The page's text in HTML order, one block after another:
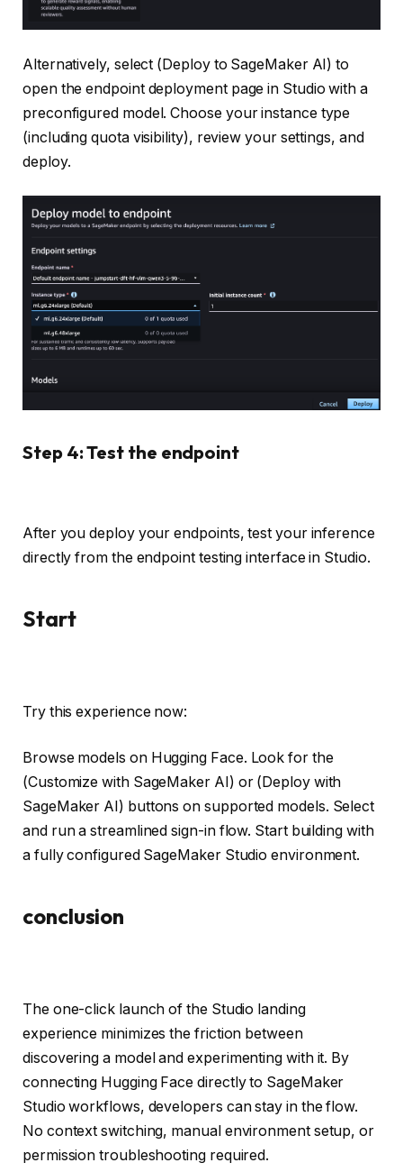
Alternatively, select (Deploy to SageMaker AI) to
open the endpoint deployment page in Studio with a
preconfigured model. Choose your instance type
(including quota visibility), review your settings, and
deploy.
Step 4: Test the endpoint
After you deploy your endpoints, test your inference
directly from the endpoint testing interface in Studio.
Start
Try this experience now:
Browse models on Hugging Face. Look for the
(Customize with SageMaker AI) or (Deploy with
SageMaker AI) buttons on supported models. Select
and run a streamlined sign-in flow. Start building with
a fully configured SageMaker Studio environment.
conclusion
The one-click launch of the Studio landing
experience minimizes the friction between
discovering a model and experimenting with it. By
connecting Hugging Face directly to SageMaker
Studio workflows, developers can stay in the flow.
No context switching, manual environment setup, or
permission troubleshooting required.